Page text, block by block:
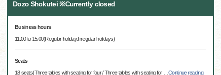
Dozo Shokutei ※Currently closed
Business hours
11:00 to 15:00(Regular holiday:Irregular holidays)
Seats
18 seats(Three tables with seating for four / Three tables with seating for
…Continue reading